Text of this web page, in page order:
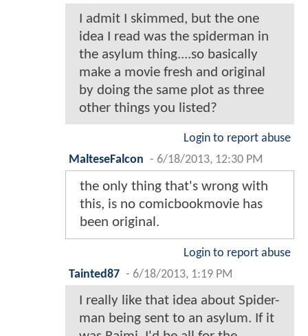
I admit I skimmed, but the one
idea I read was the spiderman in
the asylum thing....so basically
make a movie fresh and original
by doing the same plot as three
other things you listed?
Login to report abuse
MalteseFalcon - 6/18/2013, 12:30 PM
the only thing that's wrong with
this, is no comicbookmovie has
been original.
Login to report abuse
Tainted87 - 6/18/2013, 1:19 PM
I really like that idea about Spider-
man being sent to an asylum. If it